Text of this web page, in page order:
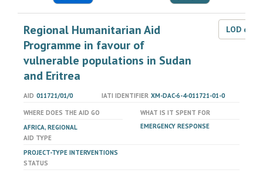
Regional Humanitarian Aid
Programme in favour of
vulnerable populations in Sudan
and Eritrea
LOD
AID 011721/01/0 IATI IDENTIFIER XM-DAC-6-4-011721-01-0
WHERE DOES THE AID GO
AFRICA, REGIONAL
WHAT IS IT SPENT FOR
EMERGENCY RESPONSE
AID TYPE
PROJECT-TYPE INTERVENTIONS
STATUS